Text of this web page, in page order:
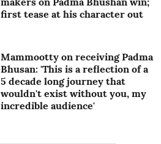
first tease at his character out
Mammootty on receiving Padma
Bhusan: 'This is a reflection of a
5 decade long journey that
wouldn't exist without you, my
incredible audience'